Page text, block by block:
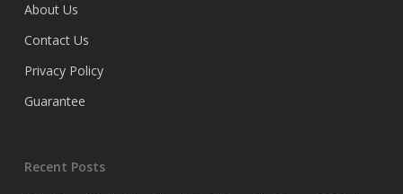
About Us
Contact Us
Privacy Policy
Guarantee
Recent Posts